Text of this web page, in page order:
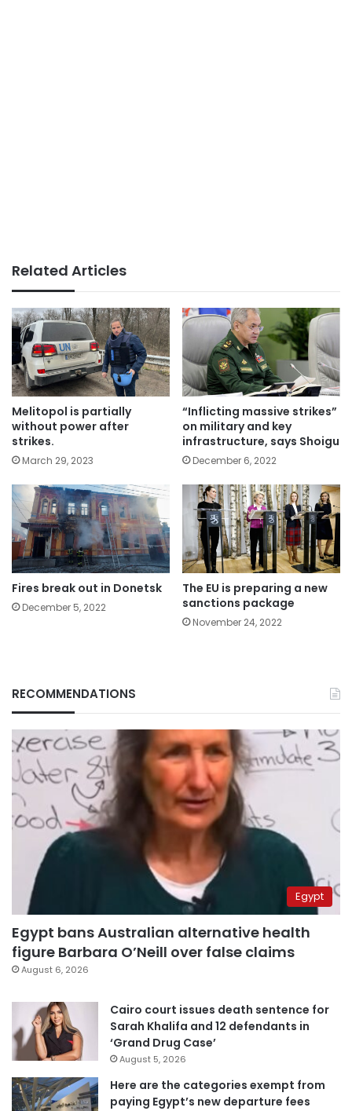
Related Articles
Melitopol is partially
without power after
strikes.
March 29, 2023
“Inflicting massive strikes”
on military and key
infrastructure, says Shoigu
December 6, 2022
Fires break out in Donetsk
December 5, 2022
The EU is preparing a new
sanctions package
November 24, 2022
RECOMMENDATIONS
Egypt
Egypt bans Australian alternative health
figure Barbara O’Neill over false claims
August 6, 2026
Cairo court issues death sentence for
Sarah Khalifa and 12 defendants in
‘Grand Drug Case’
August 5, 2026
Here are the categories exempt from
paying Egypt’s new departure fees